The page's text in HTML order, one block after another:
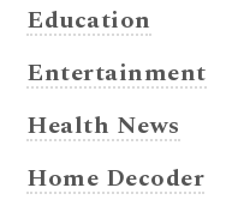
Education
Entertainment
Health News
Home Decoder